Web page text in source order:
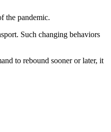
the pandemic.
Such changing behaviors
to rebound sooner or later, it